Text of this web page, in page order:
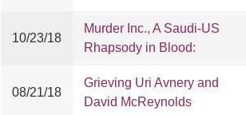
10/23/18
Murder Inc., A Saudi-US
Rhapsody in Blood:
08/21/18
Grieving Uri Avnery and
David McReynolds